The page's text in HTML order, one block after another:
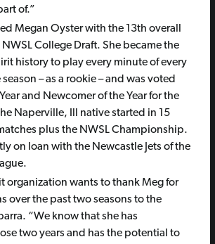
of.”
Megan Oyster with the 13th overall
College Draft. She became the
history to play every minute of every
– as a rookie – and was voted
and Newcomer of the Year for the
Naperville, Ill native started in 15
plus the NWSL Championship.
on loan with the Newcastle Jets of the
organization wants to thank Meg for
over the past two seasons to the
“We know that she has
two years and has the potential to